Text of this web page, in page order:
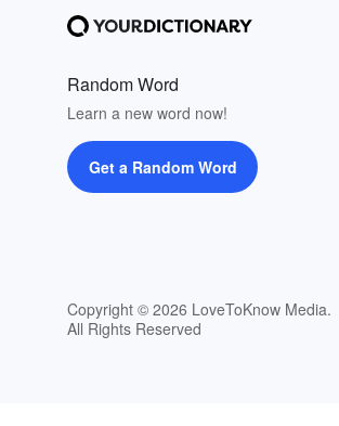
Random Word
Learn a new word now!
Get a Random Word
Copyright © 2026 LoveToKnow Media.
All Rights Reserved